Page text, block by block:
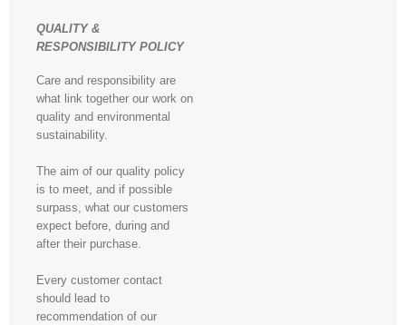
QUALITY &
RESPONSIBILITY POLICY
Care and responsibility are
what link together our work on
quality and environmental
sustainability.
The aim of our quality policy
is to meet, and if possible
surpass, what our customers
expect before, during and
after their purchase.
Every customer contact
should lead to
recommendation of our